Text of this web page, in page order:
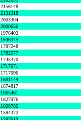
2156148
2131318
2003304
2000656
1976402
1946345
1787248
1782577
1745370
1717671
1717096
1681149
1674817
1665461
1627976
1600786
1594372